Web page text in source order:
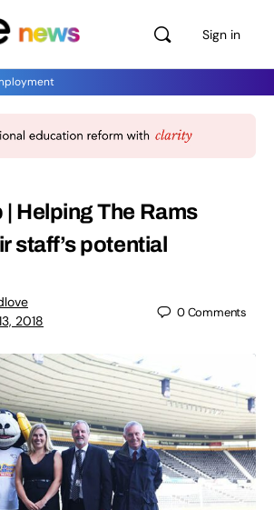
Sign in
Helping The Rams
staff’s potential
2018
0Comments